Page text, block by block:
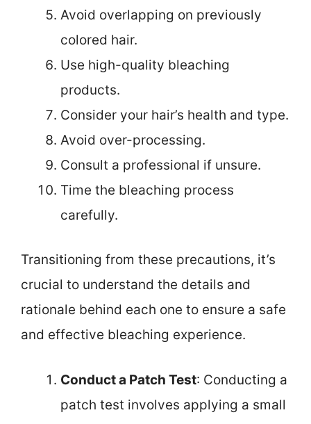
Avoid overlapping on previously
colored hair.
Use high-quality bleaching
products.
Consider your hair’s health and type.
Avoid over-processing.
Consult a professional if unsure.
Time the bleaching process
carefully.
Transitioning from these precautions, it’s
crucial to understand the details and
rationale behind each one to ensure a safe
and effective bleaching experience.
Conduct a Patch Test: Conducting a
patch test involves applying a small